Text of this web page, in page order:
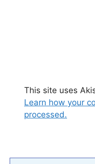
This site uses
Learn how your
processed.